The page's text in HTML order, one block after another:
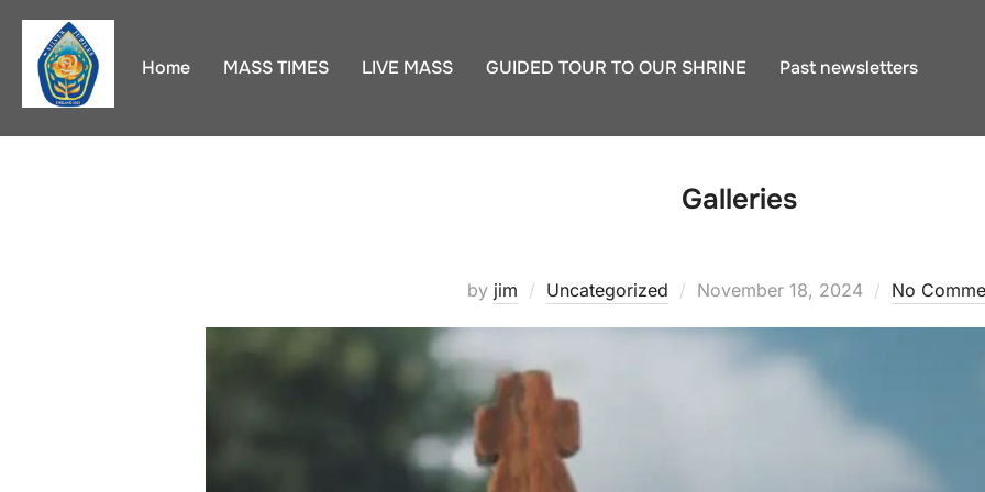
Skip
content
Home MASS TIMES LIVE MASS GUIDED TOUR TO OUR SHRINE Past newsletters
Galleries
by jim Uncategorized
Posted
November 18, 2024 No